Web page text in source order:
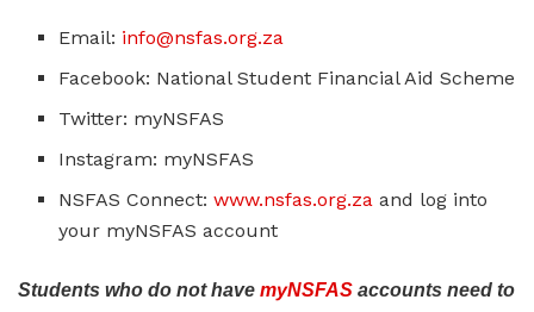
Email: info@nsfas.org.za
Facebook: National Student Financial Aid Scheme
Twitter: myNSFAS
Instagram: myNSFAS
NSFAS Connect:www.nsfas.org.za and log into
your myNSFAS account
Students who do not have myNSFAS accounts need to